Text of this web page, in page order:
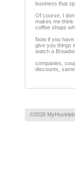
business that
Of course, I
makes me think
coffee shops
Now if you
give you things
watch a
companies,
discounts,
©2026